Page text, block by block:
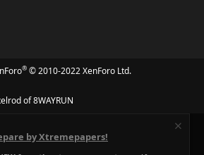
® © 2010-2022 XenForo Ltd.
of8WAYRUN
by Xtremepapers!